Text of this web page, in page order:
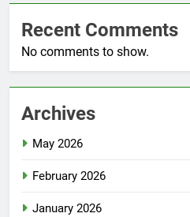
Recent Comments
No comments to show.
Archives
May 2026
February 2026
January 2026